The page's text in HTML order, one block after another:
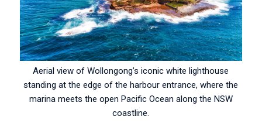
Aerial view of Wollongong’s iconic white lighthouse
standing at the edge of the harbour entrance, where the
marina meets the open Pacific Ocean along the NSW
coastline.